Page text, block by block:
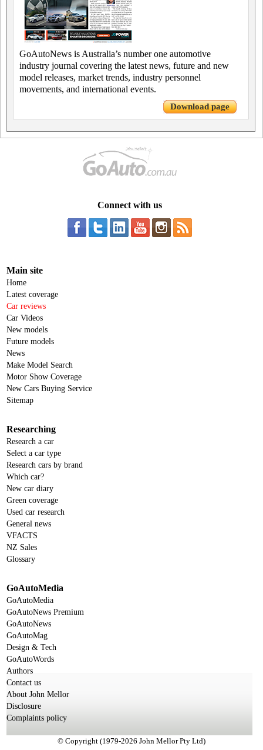
GoAutoNews is Australia’s number one automotive
industry journal covering the latest news, future and new
model releases, market trends, industry personnel
movements, and international events.
Download page
Connect with us
Main site
Home
Latest coverage
Car reviews
Car Videos
New models
Future models
News
Make Model Search
Motor Show Coverage
New Cars Buying Service
Sitemap
Researching
Research a car
Select a car type
Research cars by brand
Which car?
New car diary
Green coverage
Used car research
General news
VFACTS
NZ Sales
Glossary
GoAutoMedia
GoAutoMedia
GoAutoNews Premium
GoAutoNews
GoAutoMag
Design & Tech
GoAutoWords
Authors
Contact us
About John Mellor
Disclosure
Complaints policy
© Copyright (1979-2026 John Mellor Pty Ltd)